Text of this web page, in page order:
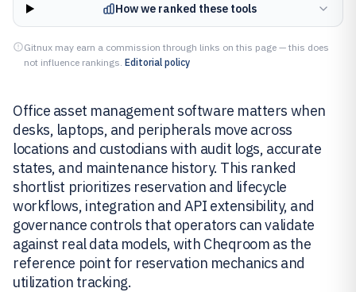
How we ranked these tools
Gitnux may earn a commission through links on this page — this does
not influence rankings. Editorial policy
Office asset management software matters when
desks, laptops, and peripherals move across
locations and custodians with audit logs, accurate
states, and maintenance history. This ranked
shortlist prioritizes reservation and lifecycle
workflows, integration and API extensibility, and
governance controls that operators can validate
against real data models, with Cheqroom as the
reference point for reservation mechanics and
utilization tracking.